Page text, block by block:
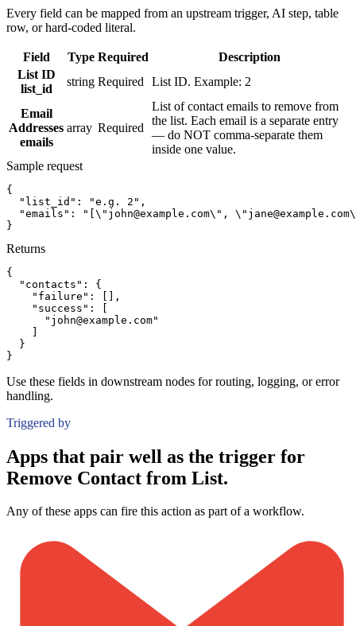
Every field can be mapped from an upstream trigger, AI step, table
row, or hard-coded literal.
Field Type Required
Description
List ID
list_id
string Required List ID. Example: 2
Email
Addresses
emails
array Required
List of contact emails to remove from
the list. Each email is a separate entry
— do NOT comma-separate them
inside one value.
Sample request
{
"list_id":
"e.g. 2" ,
"emails":
"[\"john@example.com\",
}
Returns
{
"contacts":
{
"failure":
[] ,
"success":
[
"john@example.com"
]
}
}
Use these fields in downstream nodes for routing, logging, or error
handling.
Triggered by
Apps that pair well as the trigger for
Remove Contact from List.
Any of these apps can fire this action as part of a workflow.